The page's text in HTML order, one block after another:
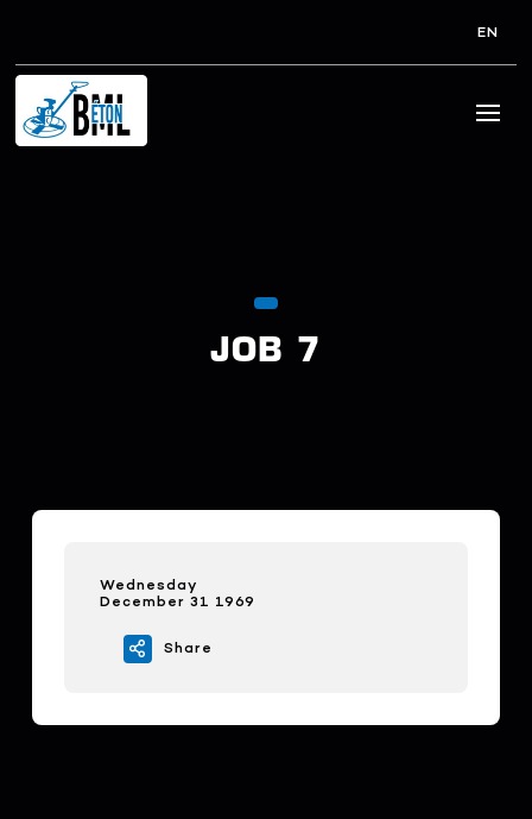
EN
JOB 7
Wednesday
December 31 1969
Share